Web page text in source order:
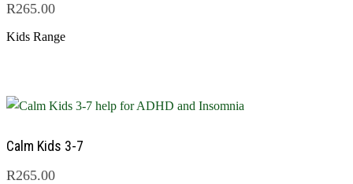
R265.00
Kids Range
Calm Kids 3-7
R265.00